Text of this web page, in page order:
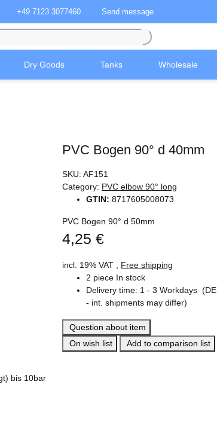
+49 7123 3077460 Send message
Dry Goods Tanks Wholesale
PVC Bogen 90° d 40mm
SKU: AF151
Category: PVC elbow 90° long
GTIN: 8717605008073
PVC Bogen 90° d 50mm
4,25 €
incl. 19% VAT , Free shipping
2 piece In stock
Delivery time: 1 - 3 Workdays (DE
- int. shipments may differ)
Question about item
On wish list
Add to comparison list
bis 10bar